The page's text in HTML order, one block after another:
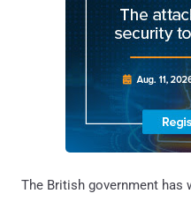
The British government has